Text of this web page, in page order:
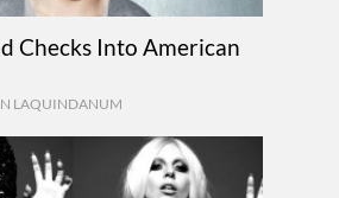
Checks Into American
LAQUINDANUM